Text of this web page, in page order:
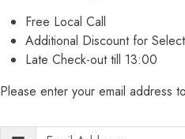
Free Local Call
Additional Discount for
Late Check-out till 13:00
Please enter your email address